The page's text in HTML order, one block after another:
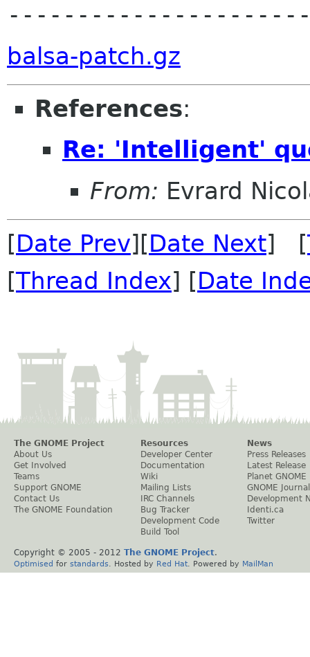
balsa-patch.gz
References:
Re: 'Intelligent'
From: Evrard
[Date Prev][Date Next] [
[Thread Index] [Date
The GNOME Project
About Us
Get Involved
Teams
Support GNOME
Contact Us
The GNOME Foundation
Resources
Developer Center
Documentation
Wiki
Mailing Lists
IRC Channels
Bug Tracker
Development Code
Build Tool
News
Press Releases
Latest Release
Planet GNOME
GNOME Journal
Development
Identi.ca
Twitter
Copyright © 2005 - 2012 The GNOME Project.
Optimised for standards . Hosted by Red Hat . Powered by MailMan